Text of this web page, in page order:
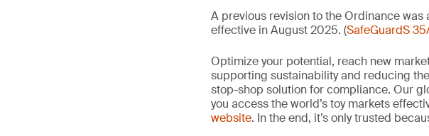
A previous revision to the Ordinance
effective in August 2025. (SafeGuardS
Optimize your potential, reach new
supporting sustainability and reducing
stop-shop solution for compliance. Our
you access the world’s toy markets
website. In the end, it’s only trusted